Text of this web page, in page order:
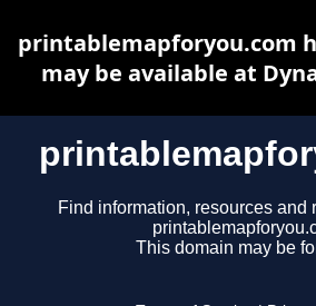
Find information, resources and
This domain may be
printablemapforyou.com
may be available at